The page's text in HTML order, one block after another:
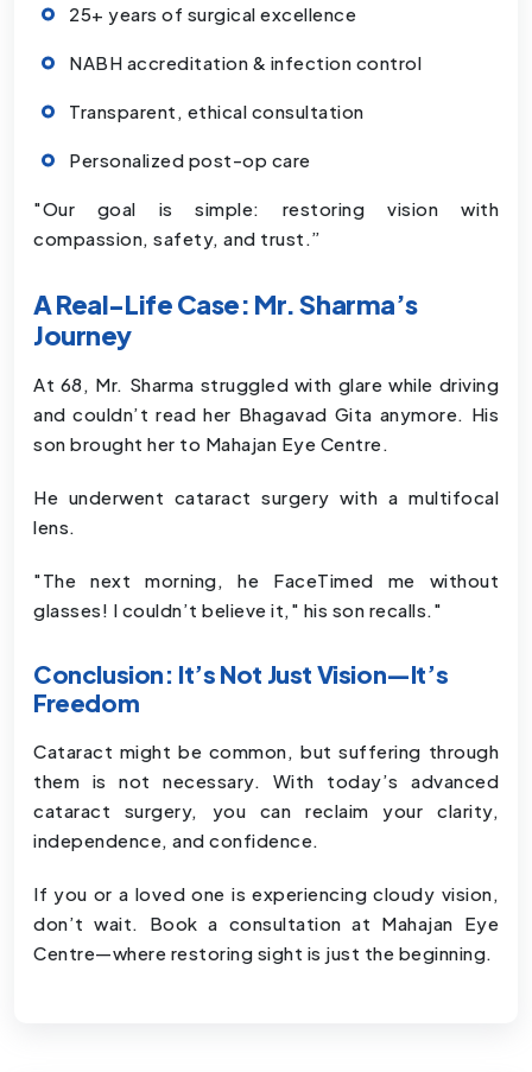
25+ years of surgical excellence
NABH accreditation & infection control
Transparent, ethical consultation
Personalized post-op care
"Our goal is simple: restoring vision with
compassion, safety, and trust.”
A Real-Life Case: Mr. Sharma’s
Journey
At 68, Mr. Sharma struggled with glare while driving
and couldn’t read her Bhagavad Gita anymore. His
son brought her to Mahajan Eye Centre.
He underwent cataract surgery with a multifocal
lens.
"The next morning, he FaceTimed me without
glasses! I couldn’t believe it," his son recalls."
Conclusion: It’s Not Just Vision—It’s
Freedom
Cataract might be common, but suffering through
them is not necessary. With today’s advanced
cataract surgery, you can reclaim your clarity,
independence, and confidence.
If you or a loved one is experiencing cloudy vision,
don’t wait. Book a consultation at Mahajan Eye
Centre—where restoring sight is just the beginning.